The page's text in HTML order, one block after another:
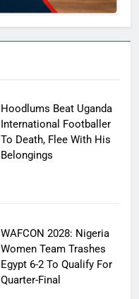
Hoodlums Beat Uganda
International Footballer
To Death, Flee With His
Belongings
WAFCON 2028: Nigeria
Women Team Trashes
Egypt 6-2 To Qualify For
Quarter-Final